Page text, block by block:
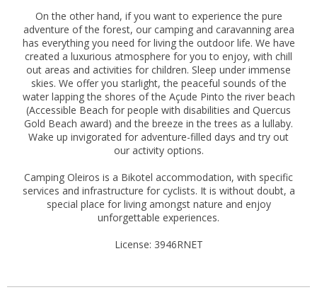
On the other hand, if you want to experience the pure
adventure of the forest, our camping and caravanning area
has everything you need for living the outdoor life. We have
created a luxurious atmosphere for you to enjoy, with chill
out areas and activities for children. Sleep under immense
skies. We offer you starlight, the peaceful sounds of the
water lapping the shores of the Açude Pinto the river beach
(Accessible Beach for people with disabilities and Quercus
Gold Beach award) and the breeze in the trees as a lullaby.
Wake up invigorated for adventure-filled days and try out
our activity options.
Camping Oleiros is a Bikotel accommodation, with specific
services and infrastructure for cyclists. It is without doubt, a
special place for living amongst nature and enjoy
unforgettable experiences.
License: 3946RNET